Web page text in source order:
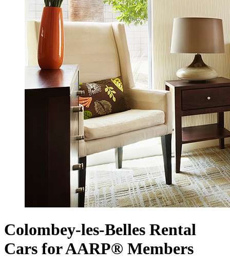
Colombey-les-Belles Rental
Cars for AARP® Members